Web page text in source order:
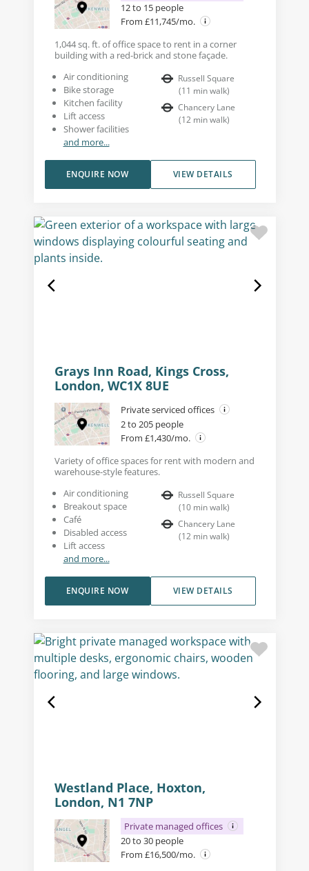
12 to 15 people
From £11,745/mo.
1,044 sq. ft. of office space to rent in a corner
building with a red-brick and stone façade.
Air conditioning
Bike storage
Kitchen facility
Lift access
Shower facilities
and more...
Russell Square
(11 min walk)
Chancery Lane
(12 min walk)
VIEW DETAILS
ENQUIRE NOW
Grays Inn Road, Kings Cross,
London, WC1X 8UE
Private serviced offices
2 to 205 people
From £1,430/mo.
Variety of office spaces for rent with modern and
warehouse-style features.
Air conditioning
Breakout space
Café
Disabled access
Lift access
and more...
Russell Square
(10 min walk)
Chancery Lane
(12 min walk)
VIEW DETAILS
ENQUIRE NOW
Westland Place, Hoxton,
London, N1 7NP
Private managed offices
20 to 30 people
From £16,500/mo.